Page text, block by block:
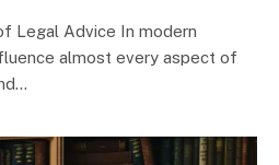
Legal Advice In modern
almost every aspect of